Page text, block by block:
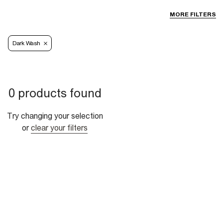
MORE FILTERS
Dark Wash
0 products found
Try changing your selection
or clear your filters